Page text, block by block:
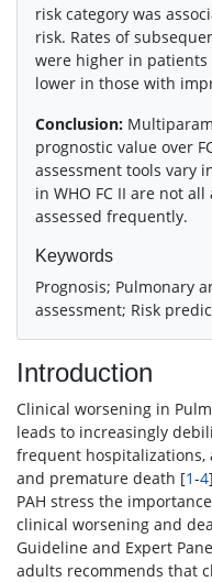
risk category was
risk. Rates of
were higher in
lower in those with
Conclusion:
prognostic value over
assessment tools vary
in WHO FC II are not
assessed frequently.
Keywords
Prognosis; Pulmonary
assessment; Risk
Introduction
Clinical worsening in
leads to increasingly
frequent
and premature death [1-4
PAH stress the
clinical worsening and
Guideline and Expert
adults recommends that